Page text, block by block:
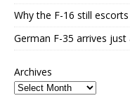
Why the F-16 still
German F-35 arrives just
Archives